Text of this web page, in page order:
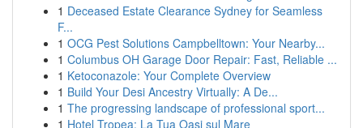
1 Deceased Estate Clearance Sydney for Seamless
F...
1 OCG Pest Solutions Campbelltown: Your Nearby...
1 Columbus OH Garage Door Repair: Fast, Reliable ...
1 Ketoconazole: Your Complete Overview
1 Build Your Desi Ancestry Virtually: A De...
1 The progressing landscape of professional sport...
1 Hotel Tropea: La Tua Oasi sul Mare